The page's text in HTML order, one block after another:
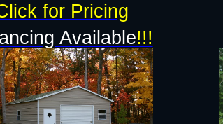
for Pricing
Available!!!